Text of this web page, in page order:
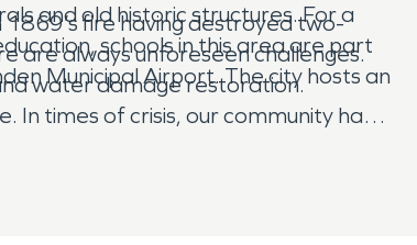
and old historic structures. For a
schools in this area are part
Municipal Airport. The city hosts an
fire having destroyed two-
are always unforeseen challenges.
water damage restoration.
In times of crisis, our community has